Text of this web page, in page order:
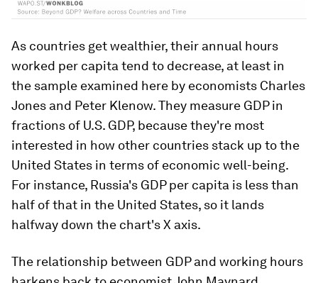
As countries get wealthier, their annual hours
worked per capita tend to decrease, at least in
the sample examined here by economists Charles
Jones and Peter Klenow. They measure GDP in
fractions of U.S. GDP, because they're most
interested in how other countries stack up to the
United States in terms of economic well-being.
For instance, Russia's GDP per capita is less than
half of that in the United States, so it lands
halfway down the chart's X axis.
The relationship between GDP and working hours